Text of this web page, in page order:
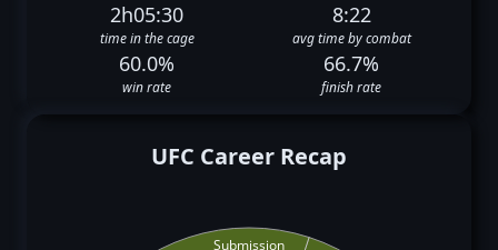
2h05:30
time in the cage
8:22
avg time by combat
60.0%
win rate
66.7%
finish rate
UFC Career Recap
Submission